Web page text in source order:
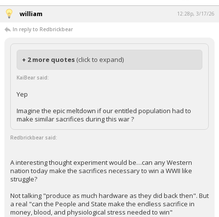
william 12:28p, 3/17/26
In reply to Redbrickbear
+ 2 more quotes (click to expand)
KaiBear said:
Yep
Imagine the epic meltdown if our entitled population had to
make similar sacrifices during this war ?
Redbrickbear said:
A interesting thought experiment would be…can any Western
nation today make the sacrifices necessary to win a WWII like
struggle?
Not talking "produce as much hardware as they did back then". But
a real "can the People and State make the endless sacrifice in
money, blood, and physiological stress needed to win"